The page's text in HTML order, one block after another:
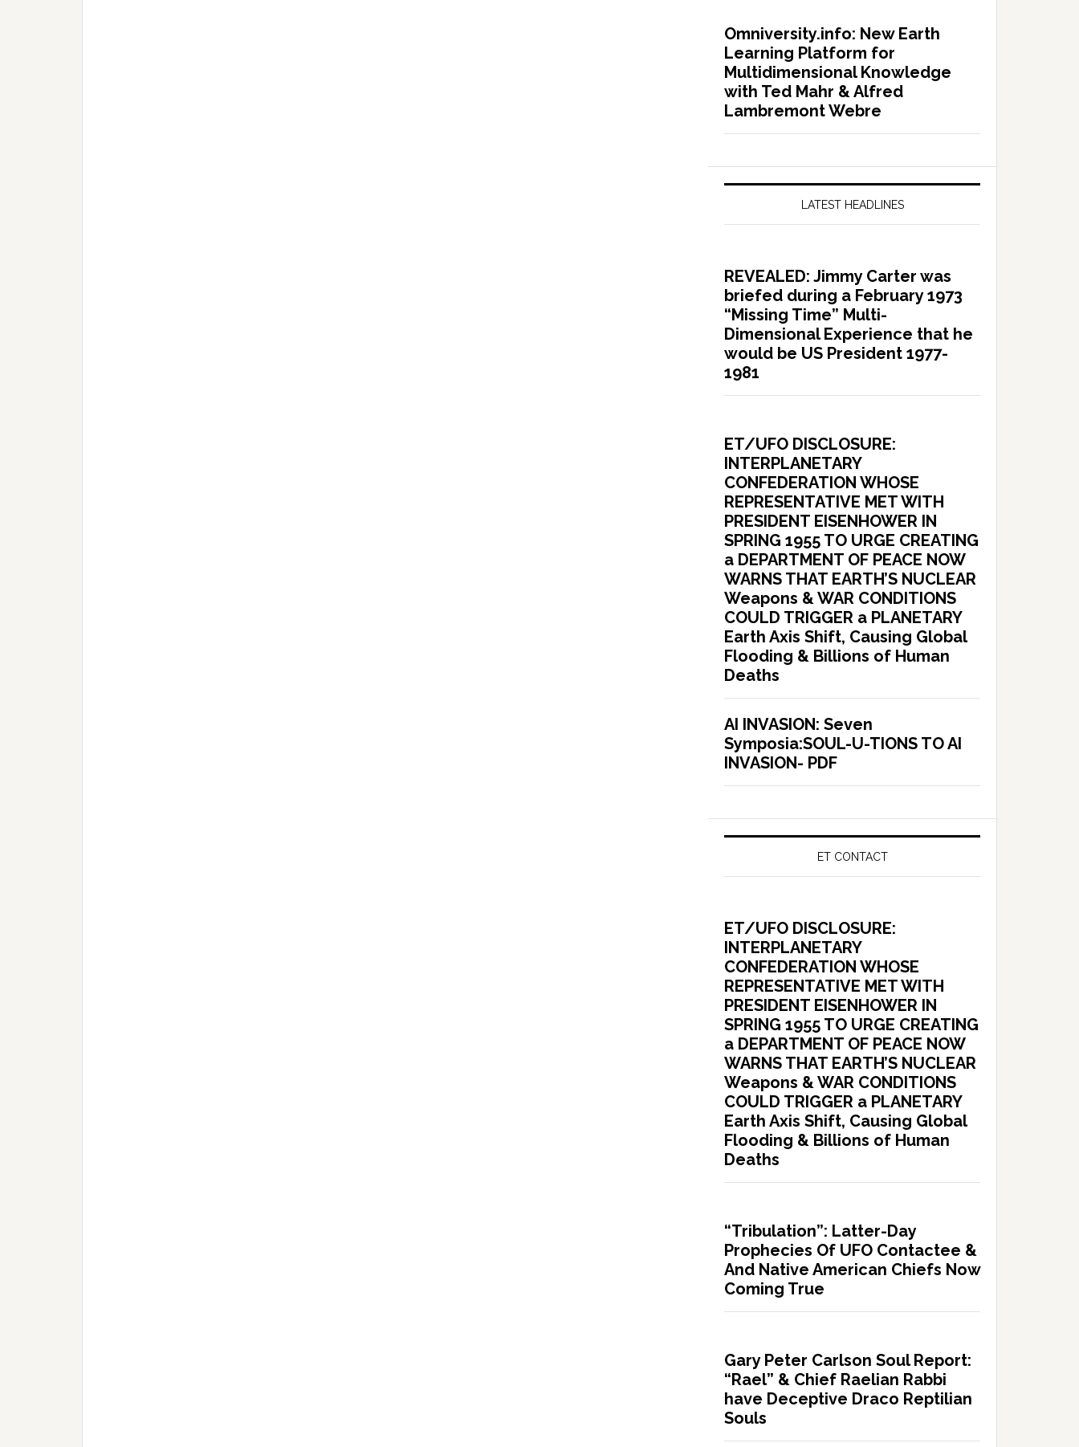
Omniversity.info: New Earth
Learning Platform for
Multidimensional Knowledge
with Ted Mahr & Alfred
Lambremont Webre
LATEST HEADLINES
REVEALED: Jimmy Carter was
briefed during a February 1973
“Missing Time” Multi-
Dimensional Experience that he
would be US President 1977-
1981
ET/UFO DISCLOSURE:
INTERPLANETARY
CONFEDERATION WHOSE
REPRESENTATIVE MET WITH
PRESIDENT EISENHOWER IN
SPRING 1955 TO URGE CREATING
a DEPARTMENT OF PEACE NOW
WARNS THAT EARTH’S NUCLEAR
Weapons & WAR CONDITIONS
COULD TRIGGER a PLANETARY
Earth Axis Shift, Causing Global
Flooding & Billions of Human
Deaths
AI INVASION: Seven
Symposia:SOUL-U-TIONS TO AI
INVASION- PDF
ET CONTACT
ET/UFO DISCLOSURE:
INTERPLANETARY
CONFEDERATION WHOSE
REPRESENTATIVE MET WITH
PRESIDENT EISENHOWER IN
SPRING 1955 TO URGE CREATING
a DEPARTMENT OF PEACE NOW
WARNS THAT EARTH’S NUCLEAR
Weapons & WAR CONDITIONS
COULD TRIGGER a PLANETARY
Earth Axis Shift, Causing Global
Flooding & Billions of Human
Deaths
“Tribulation”: Latter-Day
Prophecies Of UFO Contactee &
And Native American Chiefs Now
Coming True
Gary Peter Carlson Soul Report:
“Rael” & Chief Raelian Rabbi
have Deceptive Draco Reptilian
Souls